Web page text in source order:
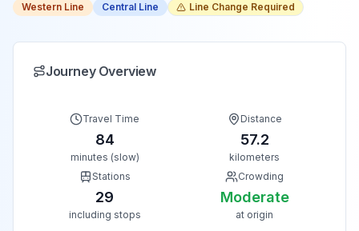
Western Line Central Line Line Change Required
Journey Overview
Travel Time
84
minutes (slow)
Distance
57.2
kilometers
Stations
29
including stops
Crowding
Moderate
at origin